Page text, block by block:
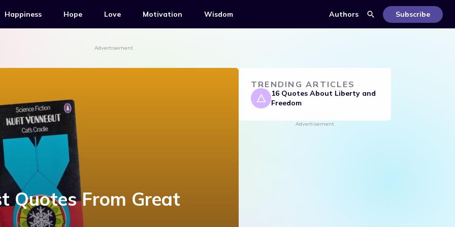
Happiness Hope Love Motivation Wisdom Authors Subscribe
Advertisement
Quotes From Great
TRENDING ARTICLES
16 Quotes About Liberty and
Freedom
Advertisement